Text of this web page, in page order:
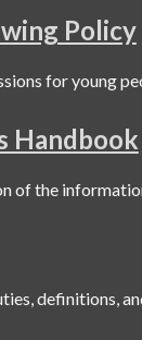
Policy
for young
Handbook
of the
definitions,